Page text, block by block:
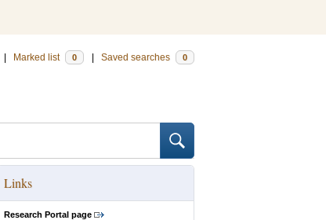
Marked list 0 Saved searches 0
Links
Research Portal page